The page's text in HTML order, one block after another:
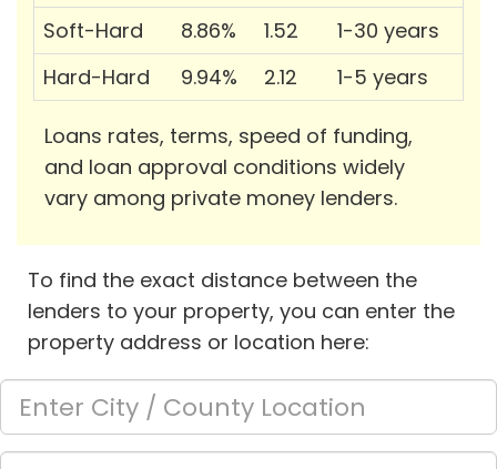
Soft-Hard
8.86% 1.52
1-30 years
Hard-Hard
9.94% 2.12 1-5 years
Loans rates, terms, speed of funding,
and loan approval conditions widely
vary among private money lenders.
To find the exact distance between the
lenders to your property, you can enter the
property address or location here: